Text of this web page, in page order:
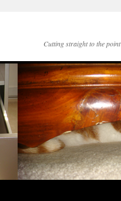
Cutting straight to the point